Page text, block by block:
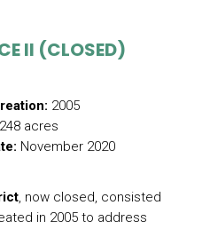
II (CLOSED)
2005
248 acres
November 2020
, now closed, consisted
in 2005 to address